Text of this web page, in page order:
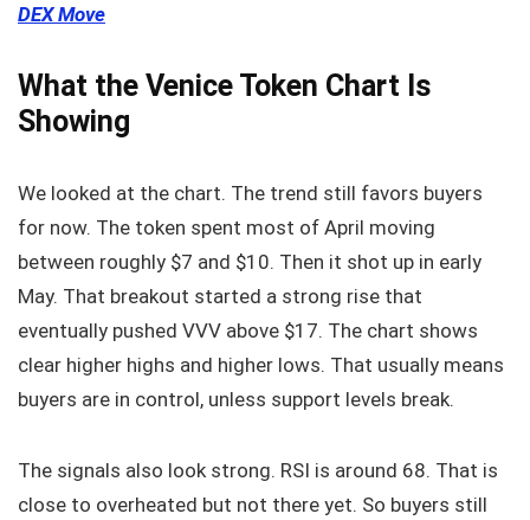
DEX Move
What the Venice Token Chart Is
Showing
We looked at the chart. The trend still favors buyers
for now. The token spent most of April moving
between roughly $7 and $10. Then it shot up in early
May. That breakout started a strong rise that
eventually pushed VVV above $17. The chart shows
clear higher highs and higher lows. That usually means
buyers are in control, unless support levels break.
The signals also look strong. RSI is around 68. That is
close to overheated but not there yet. So buyers still